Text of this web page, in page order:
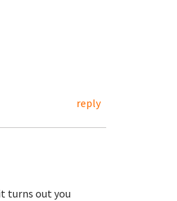
reply
turns out you